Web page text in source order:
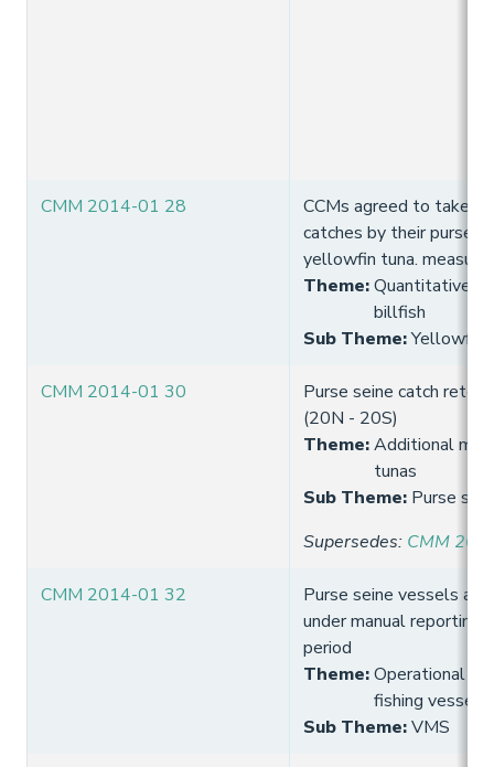
CMM 2014-01 28
CCMs agreed to take
catches by their purse
yellowfin tuna.
Theme:Quantitative
billfish
Sub Theme:Yellowfin
CMM 2014-01 30
Purse seine catch
(20N - 20S)
Theme:Additional
tunas
Sub Theme: Purse
Supersedes: CMM
CMM 2014-01 32
Purse seine vessels
under manual reporting
period
Theme:Operational
fishing vessels
Sub Theme:VMS